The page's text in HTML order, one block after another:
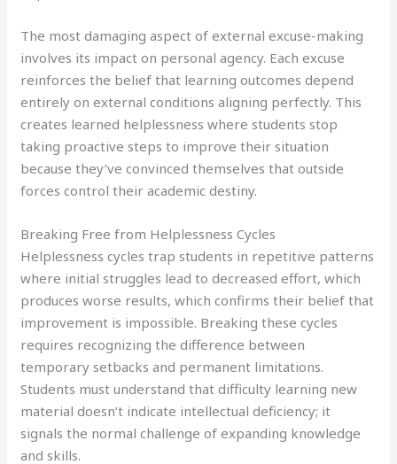
The most damaging aspect of external excuse-making
involves its impact on personal agency. Each excuse
reinforces the belief that learning outcomes depend
entirely on external conditions aligning perfectly. This
creates learned helplessness where students stop
taking proactive steps to improve their situation
because they’ve convinced themselves that outside
forces control their academic destiny.
Breaking Free from Helplessness Cycles
Helplessness cycles trap students in repetitive patterns
where initial struggles lead to decreased effort, which
produces worse results, which confirms their belief that
improvement is impossible. Breaking these cycles
requires recognizing the difference between
temporary setbacks and permanent limitations.
Students must understand that difficulty learning new
material doesn’t indicate intellectual deficiency; it
signals the normal challenge of expanding knowledge
and skills.